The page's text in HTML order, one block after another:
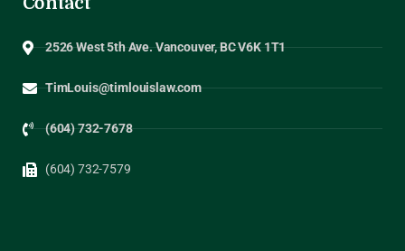
2526 West 5th Ave. Vancouver, BC V6K 1T1
TimLouis@timlouislaw.com
(604) 732-7678
(604) 732-7579